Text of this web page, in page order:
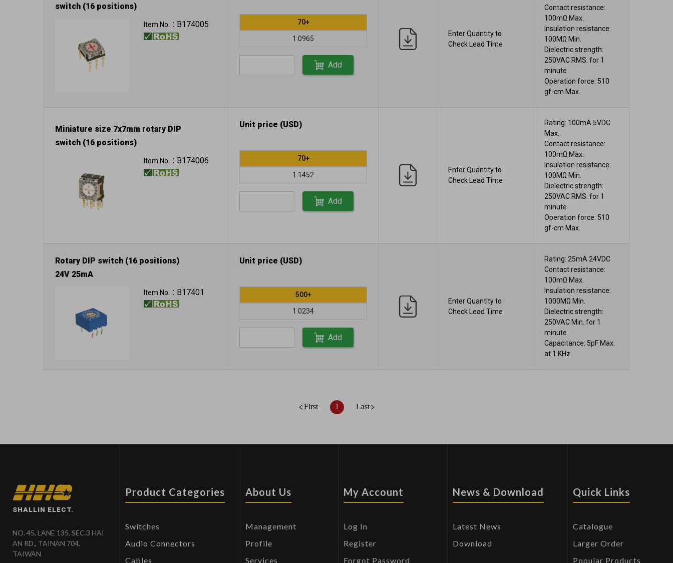
switch (16 positions)
Item No.： B174005 70+
1.0965
Add
Enter Quantity to
Check Lead Time
Contact resistance:
100mΩ Max.
Insulation resistance:
100MΩ Min.
Dielectric strength:
250VAC RMS. for 1
minute
Operation force: 510
gf-cm Max.
Miniature size 7x7mm rotary DIP
switch (16 positions)
Item No.： B174006
Unit price (USD)
70+
1.1452
Add
Enter Quantity to
Check Lead Time
Rating: 100mA 5VDC
Max.
Contact resistance:
100mΩ Max.
Insulation resistance:
100MΩ Min.
Dielectric strength:
250VAC RMS. for 1
minute
Operation force: 510
gf-cm Max.
Rotary DIP switch (16 positions)
24V 25mA
Item No.： B17401
Unit price (USD)
500+
1.0234
Add
Enter Quantity to
Check Lead Time
Rating: 25mA 24VDC
Contact resistance:
100mΩ Max.
Insulation resistance:
1000MΩ Min.
Dielectric strength:
250VAC Min. for 1
minute
Capacitance: 5pF Max.
at 1 KHz
First 1 Last
SHALLIN ELECT.
NO. 45, LANE 135, SEC.3 HAI
AN RD., TAINAN 704,
TAIWAN
Product Categories
Switches
Audio Connectors
Cables
About Us
Management
Profile
Services
My Account
Log In
Register
Forgot Password
News & Download
Latest News
Download
Quick Links
Catalogue
Larger Order
Popular Products